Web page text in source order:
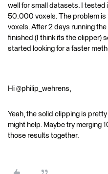
well for small datasets. I
50.000 voxels. The problem is
voxels. After 2 days running
finished (I think its the clipper)
started looking for a faster
Hi @philip_wehrens,
Yeah, the solid clipping is
might help. Maybe try merging
those results together.